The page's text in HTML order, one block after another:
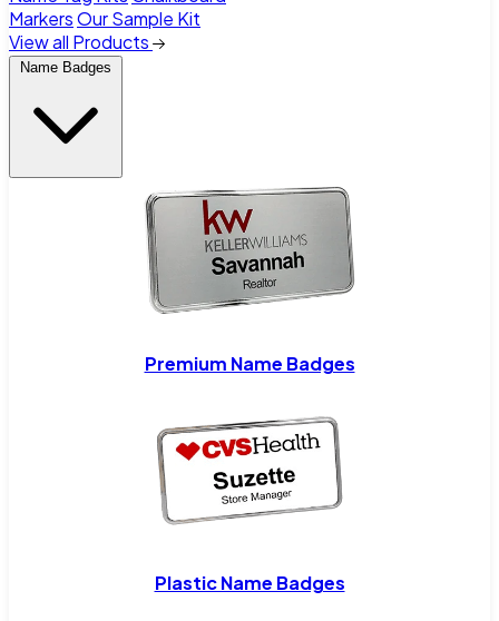
MarkersOur Sample Kit
View all Products
Name Badges
Premium Name Badges
Plastic Name Badges